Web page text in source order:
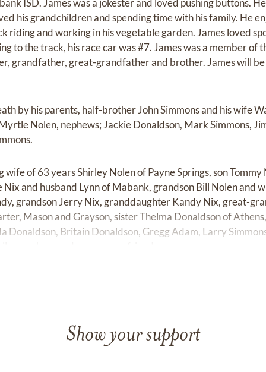
ISD. James was a jokester and loved pushing buttons.
his grandchildren and spending time with his family. He
riding and working in his vegetable garden. James loved
to the track, his race car was #7. James was a member of
grandfather, great-grandfather and brother. James will
by his parents, half-brother John Simmons and his wife
Nolen, nephews; Jackie Donaldson, Mark Simmons,
wife of 63 years Shirley Nolen of Payne Springs, son
and husband Lynn of Mabank, grandson Bill Nolen and
grandson Jerry Nix, granddaughter Kandy Nix, great-
Mason and Grayson, sister Thelma Donaldson of
Donaldson, Britain Donaldson, Gregg Adam, Larry
Show your support